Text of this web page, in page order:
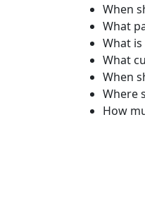
When
What
What
What
When
Where
How